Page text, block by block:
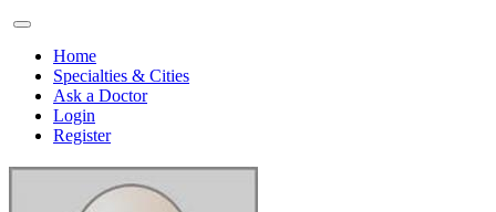
Home
Specialties & Cities
Ask a Doctor
Login
Register